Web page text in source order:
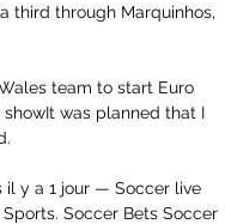
third through Marquinhos,
team to start Euro
was planned that I
il y a 1 jour — Soccer live
Soccer Bets Soccer